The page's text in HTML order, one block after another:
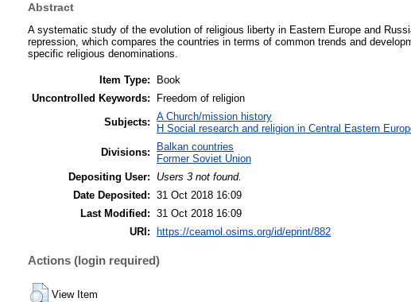
Abstract
A systematic study of the evolution of religious liberty in Eastern Europe and
repression, which compares the countries in terms of common trends and
specific religious denominations.
Item Type:
Book
Uncontrolled Keywords:
Freedom of religion
Subjects: A Church/mission history
H Social research and religion in Central Eastern
Divisions:
Balkan countries
Former Soviet Union
Depositing User:
Users 3 not found.
Date Deposited: 31 Oct 2018 16:09
Last Modified: 31 Oct 2018 16:09
URI:
https://ceamol.osims.org/id/eprint/882
Actions (login required)
View Item